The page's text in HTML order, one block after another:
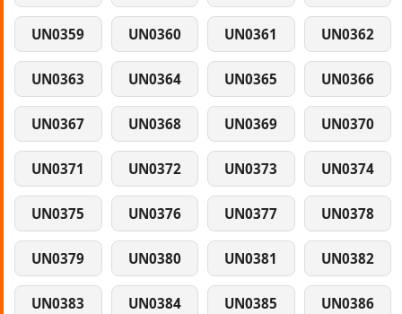
UN0359 UN0360 UN0361 UN0362
UN0363 UN0364 UN0365 UN0366
UN0367 UN0368 UN0369 UN0370
UN0371 UN0372 UN0373 UN0374
UN0375 UN0376 UN0377 UN0378
UN0379 UN0380 UN0381 UN0382
UN0383 UN0384 UN0385 UN0386